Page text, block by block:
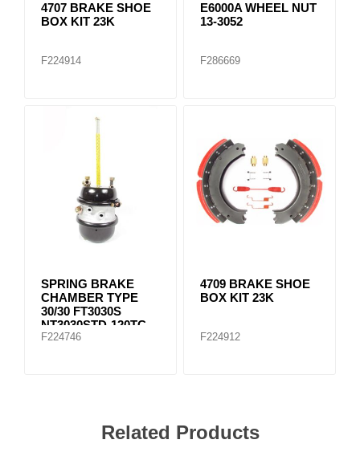
4707 BRAKE SHOE
BOX KIT 23K
F224914
E6000A WHEEL NUT
13-3052
F286669
SPRING BRAKE
CHAMBER TYPE
30/30 FT3030S
NT3030STD-120TC
F224746
4709 BRAKE SHOE
BOX KIT 23K
F224912
Related Products